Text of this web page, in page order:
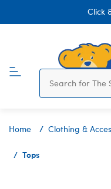
Click
Home Clothing &
Tops